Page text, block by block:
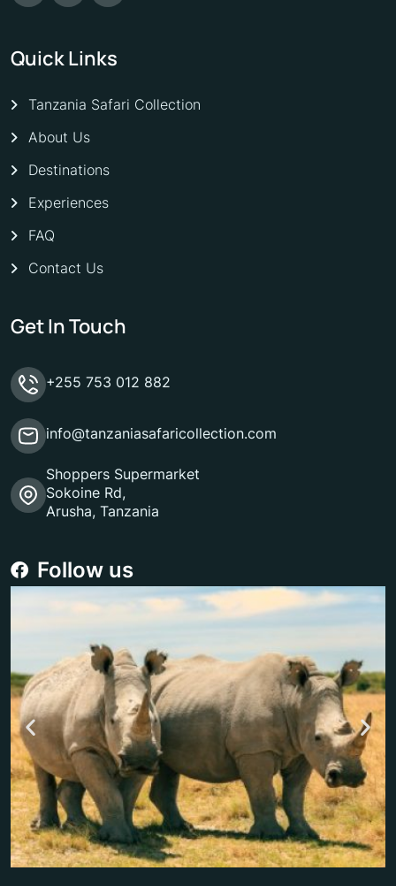
Quick Links
Tanzania Safari Collection
About Us
Destinations
Experiences
FAQ
Contact Us
Get In Touch
+255 753 012 882
info@tanzaniasafaricollection.com
Shoppers Supermarket
Sokoine Rd,
Arusha, Tanzania
Follow us